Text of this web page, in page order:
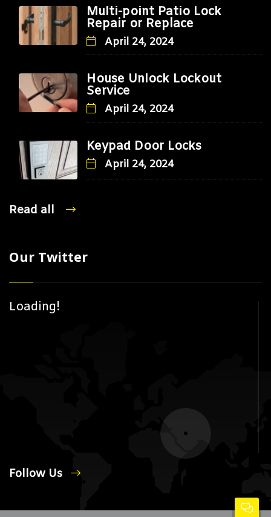
Multi-point Patio Lock
Repair or Replace
April 24, 2024
House Unlock Lockout
Service
April 24, 2024
Keypad Door Locks
April 24, 2024
Read all
Our Twitter
Loading!
Follow Us